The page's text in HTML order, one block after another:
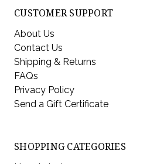
CUSTOMER SUPPORT
About Us
Contact Us
Shipping & Returns
FAQs
Privacy Policy
Send a Gift Certificate
SHOPPING CATEGORIES